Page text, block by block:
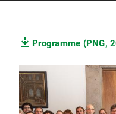
Programme (PNG,